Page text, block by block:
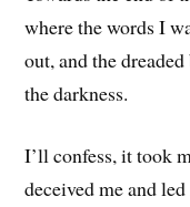
where the words I
out, and the
the darkness.
I’ll confess, it took
deceived me and